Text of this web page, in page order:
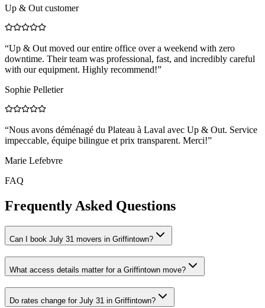
Up & Out customer
“Up & Out moved our entire office over a weekend with zero
downtime. Their team was professional, fast, and incredibly careful
with our equipment. Highly recommend!”
Sophie Pelletier
“Nous avons déménagé du Plateau à Laval avec Up & Out. Service
impeccable, équipe bilingue et prix transparent. Merci!”
Marie Lefebvre
FAQ
Frequently Asked Questions
Can I book July 31 movers in Griffintown?
What access details matter for a Griffintown move?
Do rates change for July 31 in Griffintown?